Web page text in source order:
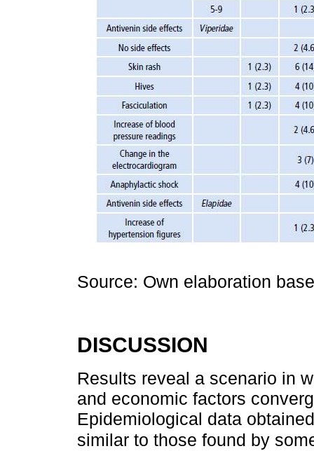
Source: Own elaboration
DISCUSSION
Results reveal a scenario in
and economic factors
Epidemiological data
similar to those found by